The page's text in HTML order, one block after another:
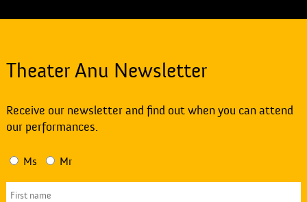
Theater Anu Newsletter
Receive our newsletter and find out when you can attend
our performances.
Ms Mr